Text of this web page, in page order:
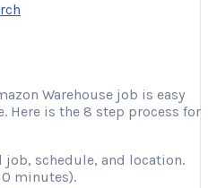
Warehouse job is easy
Here is the 8 step process for
job, schedule, and location.
minutes).